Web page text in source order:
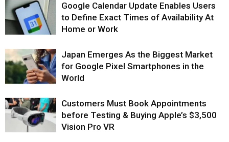
Google Calendar Update Enables Users
to Define Exact Times of Availability At
Home or Work
Japan Emerges As the Biggest Market
for Google Pixel Smartphones in the
World
Customers Must Book Appointments
before Testing & Buying Apple’s $3,500
Vision Pro VR